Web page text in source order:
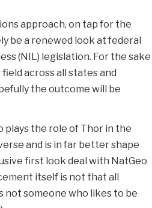
approach, on tap for the
be a renewed look at federal
(NIL) legislation. For the sake
across all states and
the outcome will be
plays the role of Thor in the
and is in far better shape
first look deal with NatGeo
itself is not that all
not someone who likes to be